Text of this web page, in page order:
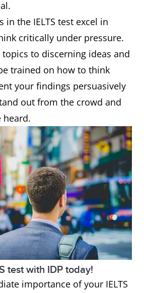
in the IELTS test excel in
critically under pressure.
to discerning ideas and
trained on how to think
your findings persuasively
out from the crowd and
heard.
test with IDP today!
importance of your IELTS